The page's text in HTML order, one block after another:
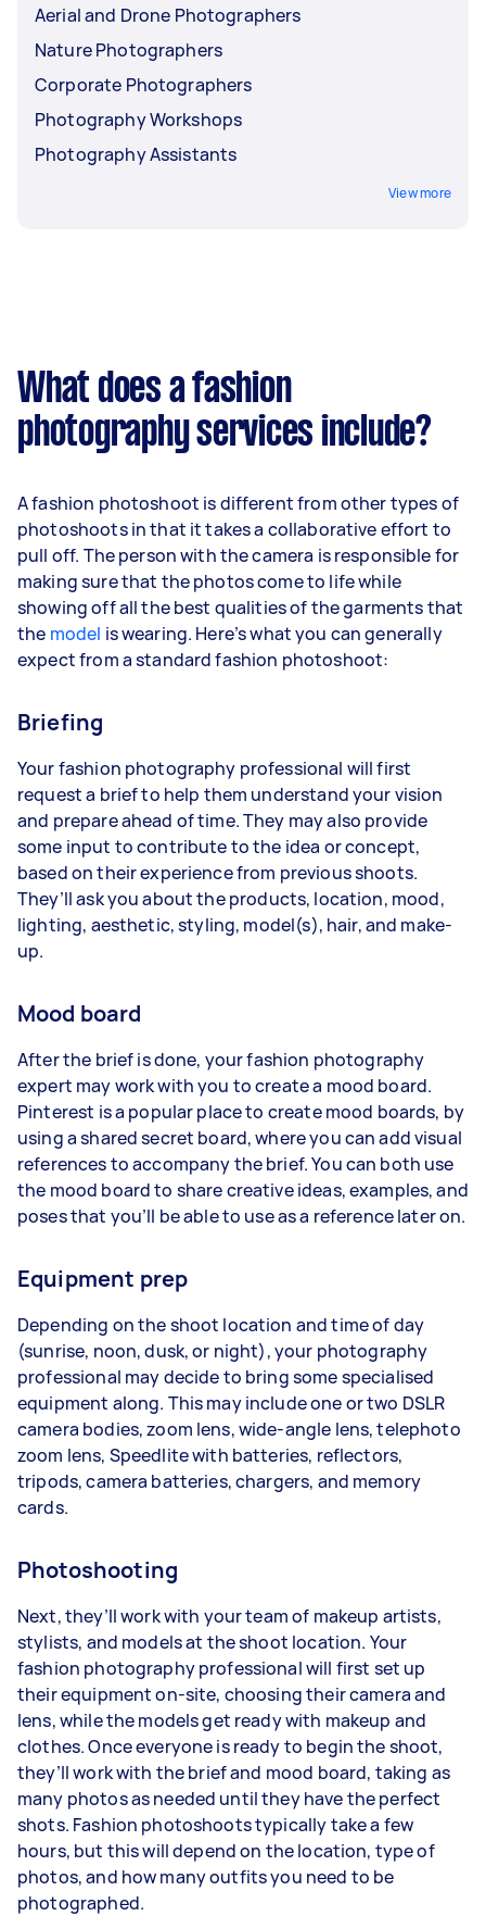
Aerial and Drone Photographers
Nature Photographers
Corporate Photographers
Photography Workshops
Photography Assistants
View more
What does a fashion
photography services include?
A fashion photoshoot is different from other types of
photoshoots in that it takes a collaborative effort to
pull off. The person with the camera is responsible for
making sure that the photos come to life while
showing off all the best qualities of the garments that
the model is wearing. Here’s what you can generally
expect from a standard fashion photoshoot:
Briefing
Your fashion photography professional will first
request a brief to help them understand your vision
and prepare ahead of time. They may also provide
some input to contribute to the idea or concept,
based on their experience from previous shoots.
They’ll ask you about theproducts, location, mood,
lighting, aesthetic, styling, model(s), hair, and make-
up.
Mood board
After the brief is done, your fashion photography
expert may work with you to create a mood board.
Pinterest is a popular place to create mood boards, by
using a shared secret board, where you can add visual
references to accompany the brief. You can both use
the mood board to share creative ideas, examples, and
poses that you’ll be able to use as a reference later on.
Equipment prep
Depending on the shoot location and time of day
(sunrise, noon, dusk, or night), your photography
professional may decide to bring some specialised
equipment along. This may include one or two DSLR
camera bodies, zoom lens, wide-angle lens, telephoto
zoom lens, Speedlite with batteries, reflectors,
tripods, camera batteries, chargers, and memory
cards.
Photoshooting
Next, they’ll work with your team of makeup artists,
stylists, and models at the shoot location. Your
fashion photography professional will first set up
their equipment on-site, choosing their camera and
lens, while the models get ready with makeup and
clothes. Once everyone is ready to begin the shoot,
they’ll work with the brief and mood board, taking as
many photos as needed until they have the perfect
shots. Fashion photoshoots typically take a few
hours, but this will depend on the location, type of
photos, and how many outfits you need to be
photographed.